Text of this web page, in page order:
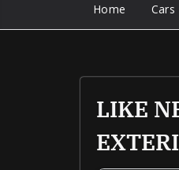
Home Cars
LIKE